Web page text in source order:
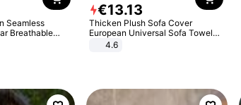
Seamless
Breathable
Panties Briefs
€13.13
Thicken Plush Sofa Cover
European Universal Sofa Towel
Cover Slip Resistant Couch Cover
4.6